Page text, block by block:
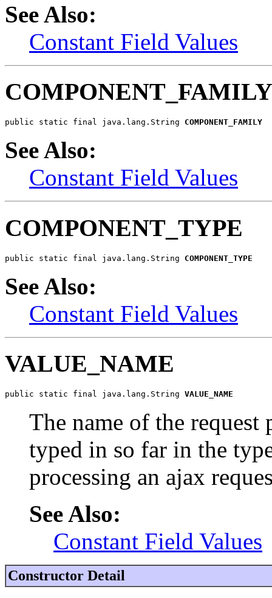
See Also:
Constant Field Values
COMPONENT_FAMILY
public static final java.lang.String COMPONENT_FAMILY
See Also:
Constant Field Values
COMPONENT_TYPE
public static final java.lang.String COMPONENT_TYPE
See Also:
Constant Field Values
VALUE_NAME
public static final java.lang.String VALUE_NAME
The name of the request
typed in so far in the
processing an ajax
See Also:
Constant Field Values
Constructor Detail